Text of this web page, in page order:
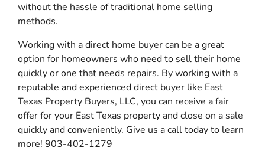
without the hassle of traditional home selling
methods.
Working with a direct home buyer can be a great
option for homeowners who need to sell their home
quickly or one that needs repairs. By working with a
reputable and experienced direct buyer like East
Texas Property Buyers, LLC, you can receive a fair
offer for your East Texas property and close on a sale
quickly and conveniently. Give us a call today to learn
more! 903-402-1279